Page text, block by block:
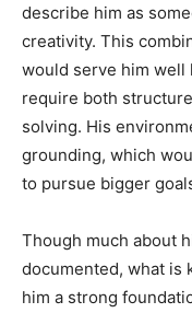
describe him as
creativity. This
would serve him
require both
solving. His
grounding, which
to pursue bigger
Though much about
documented, what is
him a strong